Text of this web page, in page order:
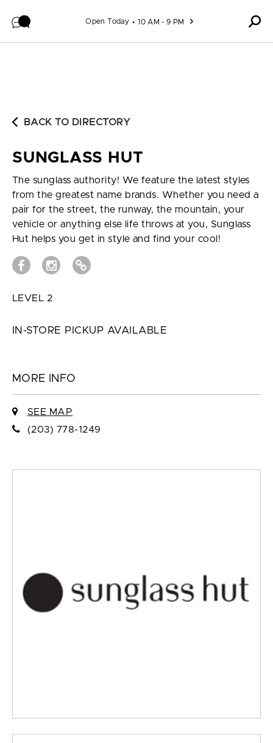
Open Today 10 AM - 9 PM
BACK TO DIRECTORY
SUNGLASS HUT
The sunglass authority! We feature the latest styles
from the greatest name brands. Whether you need a
pair for the street, the runway, the mountain, your
vehicle or anything else life throws at you, Sunglass
Hut helps you get in style and find your cool!
LEVEL 2
IN-STORE PICKUP AVAILABLE
MORE INFO
SEE MAP
(203) 778-1249